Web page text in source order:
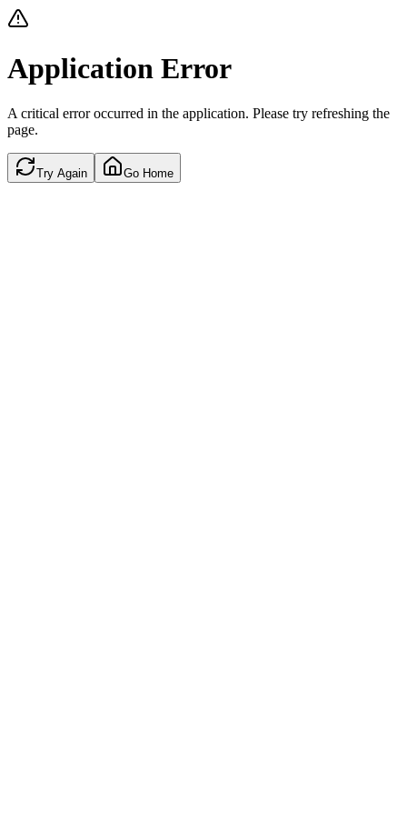
Application Error
A critical error occurred in the application. Please try refreshing the
page.
Try Again Go Home